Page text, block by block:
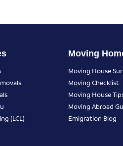
(LCL)
Moving
Moving House
Moving Checklist
Moving House
Moving Abroad
Emigration Blog